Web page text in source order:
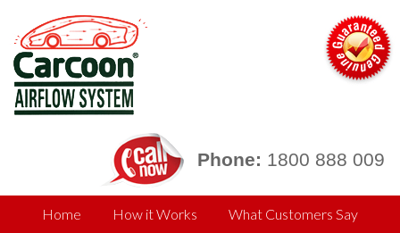
Phone: 1800 888 009
Home How it Works What Customers Say